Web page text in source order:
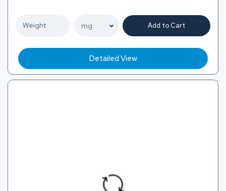
Add to Cart
Detailed View